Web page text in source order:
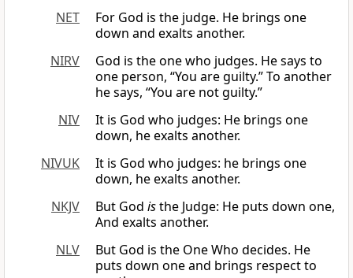
NET
For God is the judge. He brings one
down and exalts another.
NIRV
God is the one who judges. He says to
one person, “You are guilty.” To another
he says, “You are not guilty.”
NIV
It is God who judges: He brings one
down, he exalts another.
NIVUK
It is God who judges: he brings one
down, he exalts another.
NKJV
But God isthe Judge: He puts down one,
And exalts another.
NLV
But God is the One Who decides. He
puts down one and brings respect to